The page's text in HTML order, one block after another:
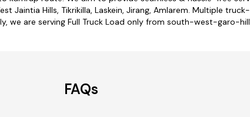
Jaintia Hills, Tikrikilla, Laskein, Jirang, Amlarem. Multiple
we are serving Full Truck Load only from south-west-garo-
FAQs